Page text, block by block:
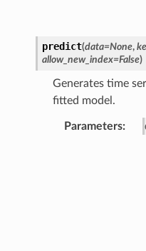
predict(data=None,
allow_new_index=False)
Generates time
fitted model.
Parameters: